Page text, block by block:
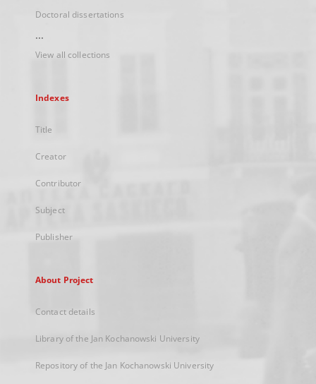
Doctoral dissertations
...
View all collections
Indexes
Title
Creator
Contributor
Subject
Publisher
About Project
Contact details
Library of the Jan Kochanowski University
Repository of the Jan Kochanowski University